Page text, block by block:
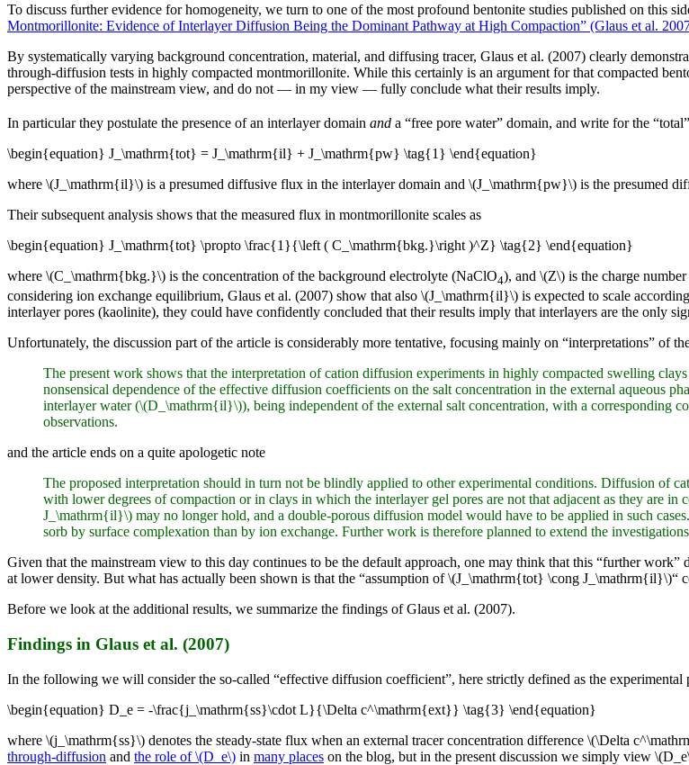
To discuss further evidence for homogeneity, we turn to one of the most profound bentonite studies published on this
Montmorillonite: Evidence of Interlayer Diffusion Being the Dominant Pathway at High Compaction” (Glaus et al.
By systematically varying background concentration, material, and diffusing tracer, Glaus et al. (2007) clearly
through-diffusion tests in highly compacted montmorillonite. While this certainly is an argument for that compacted
perspective of the mainstream view, and do not — in my view — fully conclude what their results imply.
In particular they postulate the presence of an interlayer domain and a “free pore water” domain, and write for the
\begin{equation} J_\mathrm{tot} = J_\mathrm{il} + J_\mathrm{pw} \tag{1} \end{equation}
where \(J_\mathrm{il}\) is a presumed diffusive flux in the interlayer domain and \(J_\mathrm{pw}\) is the presumed
Their subsequent analysis shows that the measured flux in montmorillonite scales as
\begin{equation} J_\mathrm{tot} \propto \frac{1}{\left ( C_\mathrm{bkg.}\right )^Z} \tag{2} \end{equation}
where \(C_\mathrm{bkg.}\) is the concentration of the background electrolyte (NaClO4), and \(Z\) is the charge
considering ion exchange equilibrium, Glaus et al. (2007) show that also \(J_\mathrm{il}\) is expected to scale
interlayer pores (kaolinite), they could have confidently concluded that their results imply that interlayers are the only
Unfortunately, the discussion part of the article is considerably more tentative, focusing mainly on “interpretations” of
The present work shows that the interpretation of cation diffusion experiments in highly compacted swelling
nonsensical dependence of the effective diffusion coefficients on the salt concentration in the external aqueous
interlayer water (\(D_\mathrm{il}\)), being independent of the external salt concentration, with a corresponding
observations.
and the article ends on a quite apologetic note
The proposed interpretation should in turn not be blindly applied to other experimental conditions. Diffusion of
with lower degrees of compaction or in clays in which the interlayer gel pores are not that adjacent as they are
J_\mathrm{il}\) may no longer hold, and a double-porous diffusion model would have to be applied in such
sorb by surface complexation than by ion exchange. Further work is therefore planned to extend the
Given that the mainstream view to this day continues to be the default approach, one may think that this “further
at lower density. But what has actually been shown is that the “assumption of \(J_\mathrm{tot} \cong J_\mathrm{il}\)“
Before we look at the additional results, we summarize the findings of Glaus et al. (2007).
Findings in Glaus et al. (2007)
In the following we will consider the so-called “effective diffusion coefficient”, here strictly defined as the experimental
\begin{equation} D_e = -\frac{j_\mathrm{ss}\cdot L}{\Delta c^\mathrm{ext}} \tag{3} \end{equation}
where \(j_\mathrm{ss}\) denotes the steady-state flux when an external tracer concentration difference \(\Delta
through-diffusion and the role of \(D_e\) in many places on the blog, but in the present discussion we simply view